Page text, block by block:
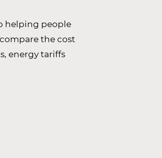
helping people
the cost
energy tariffs